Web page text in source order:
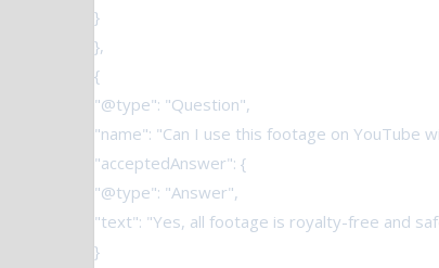
}
},
{
"@type": "Question",
"name": "Can I use this footage on YouTube
"acceptedAnswer": {
"@type": "Answer",
"text": "Yes, all footage is royalty-free and
}